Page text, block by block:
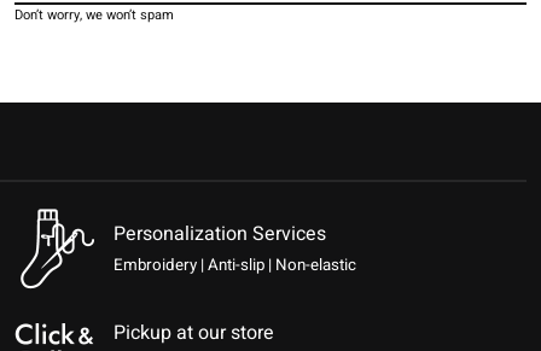
Don’t worry, we won’t spam
Personalization Services
Embroidery | Anti-slip | Non-elastic
Pickup at our store